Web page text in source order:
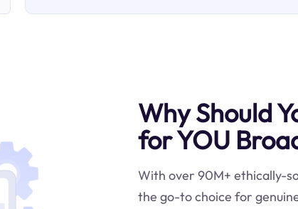
Why Should
for YOU
With over 90M+ ethically-
the go-to choice for